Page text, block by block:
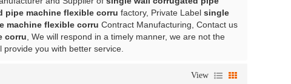
pipe machine flexible corru factory, Private Label single
machine flexible corru Contract Manufacturing, Contact us
corru , We will respond in a timely manner, we are not the
provide you with better service.
View